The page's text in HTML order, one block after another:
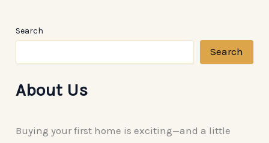
Search
Search
About Us
Buying your first home is exciting—and a little